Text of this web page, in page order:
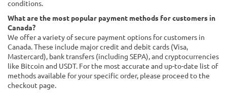
conditions.
What are the most popular payment methods for customers in
Canada?
We offer a variety of secure payment options for customers in
Canada. These include major credit and debit cards (Visa,
Mastercard), bank transfers (including SEPA), and cryptocurrencies
like Bitcoin and USDT. For the most accurate and up-to-date list of
methods available for your specific order, please proceed to the
checkout page.